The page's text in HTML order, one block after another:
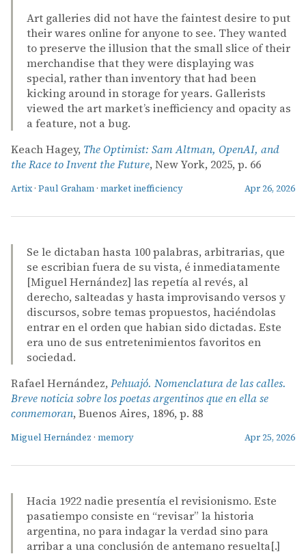
Art galleries did not have the faintest desire to put
their wares online for anyone to see. They wanted
to preserve the illusion that the small slice of their
merchandise that they were displaying was
special, rather than inventory that had been
kicking around in storage for years. Gallerists
viewed the art market’s inefficiency and opacity as
a feature, not a bug.
Keach Hagey, The Optimist: Sam Altman, OpenAI, and
the Race to Invent the Future, New York, 2025, p. 66
Artix · Paul Graham · market inefficiency Apr 26, 2026
Se le dictaban hasta 100 palabras, arbitrarias, que
se escribian fuera de su vista, é inmediatamente
[Miguel Hernández] las repetía al revés, al
derecho, salteadas y hasta improvisando versos y
discursos, sobre temas propuestos, haciéndolas
entrar en el orden que habian sido dictadas. Este
era uno de sus entretenimientos favoritos en
sociedad.
Rafael Hernández, Pehuajó. Nomenclatura de las calles.
Breve noticia sobre los poetas argentinos que en ella se
conmemoran, Buenos Aires, 1896, p. 88
Miguel Hernández · memory Apr 25, 2026
Hacia 1922 nadie presentía el revisionismo. Este
pasatiempo consiste en “revisar” la historia
argentina, no para indagar la verdad sino para
arribar a una conclusión de antemano resuelta[.]